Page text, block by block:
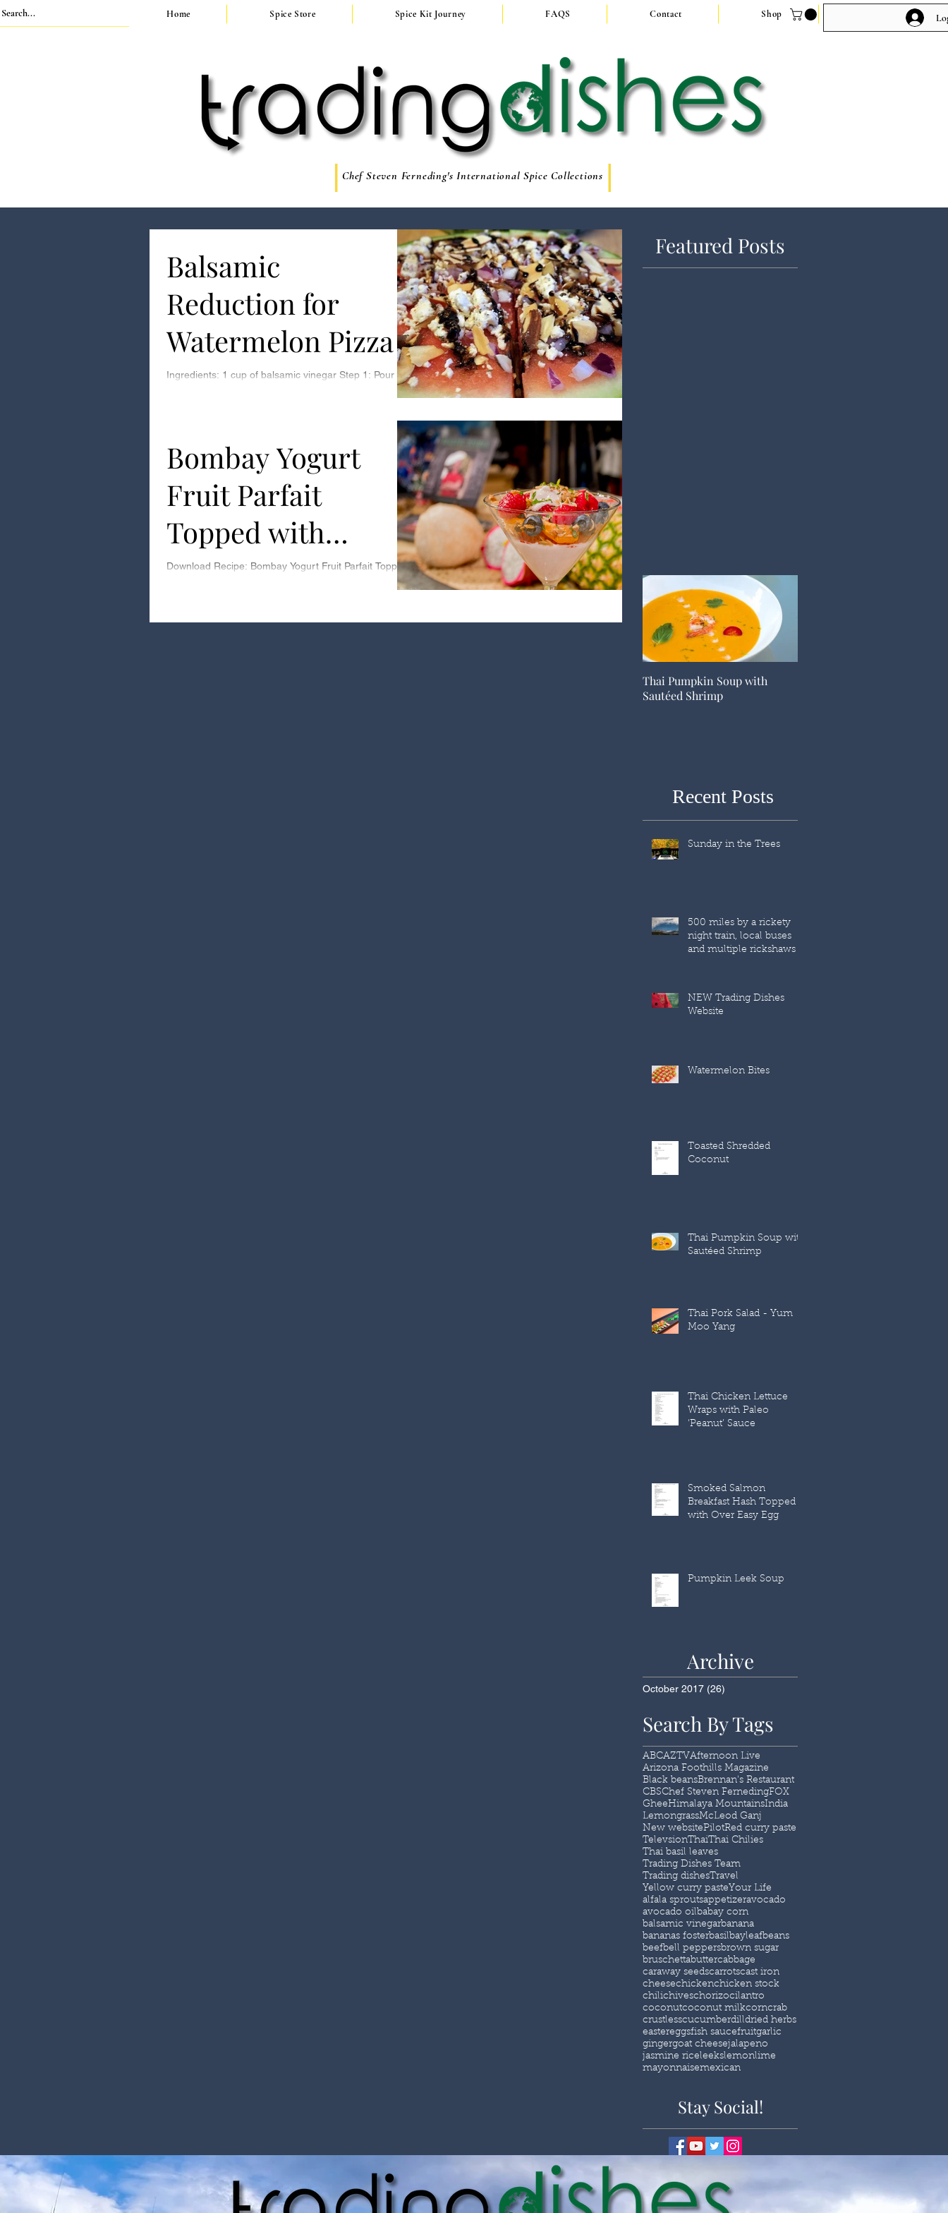
Home Spice Store Spice Kit Journey FAQS Contact Shop
Chef Steven Ferneding's International Spice Collections
Balsamic
Reduction for
Watermelon Pizza
Ingredients: 1 cup of balsamic vinegar Step 1: Pour
balsamic vinegar into a medium sized saucepan Step
Bombay Yogurt
Fruit Parfait
Topped with
Toasted Coconut
Download Recipe: Bombay Yogurt Fruit Parfait Topped
Featured Posts
Thai Pumpkin Soup with
Sautéed Shrimp
Recent Posts
Sunday in the Trees
500 miles by a rickety
night train, local buses
and multiple rickshaws
NEW Trading Dishes
Website
Watermelon Bites
Toasted Shredded
Coconut
Thai Pumpkin Soup with
Sautéed Shrimp
Thai Pork Salad - Yum
Moo Yang
Thai Chicken Lettuce
Wraps with Paleo
‘Peanut’ Sauce
Smoked Salmon
Breakfast Hash Topped
with Over Easy Egg
Pumpkin Leek Soup
Archive
October 2017 (26)
Search By Tags
ABCAZTVAfternoon Live
Arizona Foothills Magazine
Black beansBrennan's Restaurant
CBSChef Steven FernedingFOX
GheeHimalaya MountainsIndia
LemongrassMcLeod Ganj
New websitePilotRed curry paste
TelevsionThaiThai Chilies
Thai basil leaves
Trading Dishes Team
Trading dishesTravel
Yellow curry paste Your Life
alfala sproutsappetizeravocado
avocado oilbabay corn
balsamic vinegarbanana
bananas fosterbasilbayleafbeans
beefbell peppersbrown sugar
bruschettabuttercabbage
caraway seedscarrotscast iron
cheesechickenchicken stock
chilichiveschorizocilantro
coconutcoconut milkcorncrab
crustlesscucumberdilldried herbs
eastereggsfish saucefruitgarlic
gingergoat cheesejalapeno
jasmine riceleekslemonlime
mayonnaisemexican
Stay Social!